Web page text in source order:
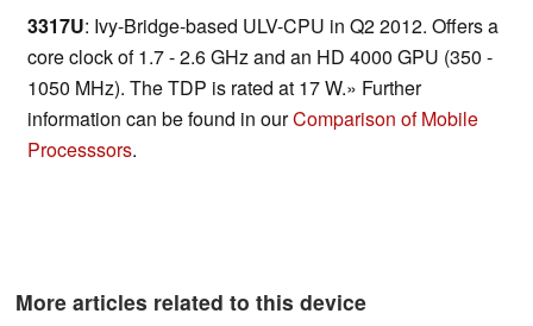
3317U: Ivy-Bridge-based ULV-CPU in Q2 2012. Offers a
core clock of 1.7 - 2.6 GHz and an HD 4000 GPU (350 -
1050 MHz). The TDP is rated at 17 W.» Further
information can be found in ourComparison of Mobile
Processsors.
More articles related to this device